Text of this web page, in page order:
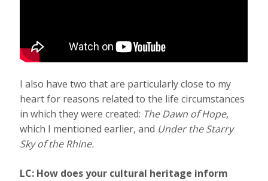
I also have two that are particularly close to my
heart for reasons related to the life circumstances
in which they were created: The Dawn of Hope,
which I mentioned earlier, and Under the Starry
Sky of the Rhine.
LC: How does your cultural heritage inform